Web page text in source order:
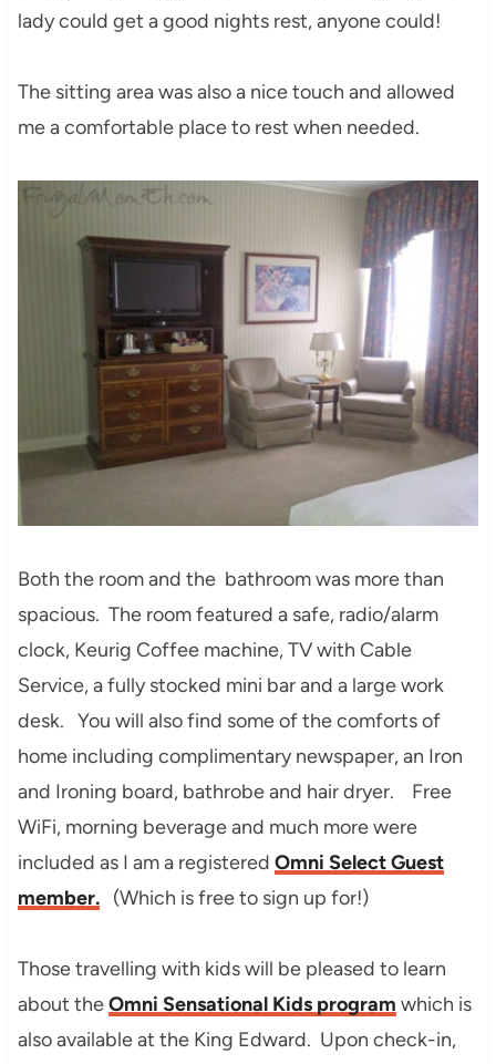
lady could get a good nights rest, anyone could!
The sitting area was also a nice touch and allowed
me a comfortable place to rest when needed.
Both the room and the bathroom was more than
spacious. The room featured a safe, radio/alarm
clock, Keurig Coffee machine, TV with Cable
Service, a fully stocked mini bar and a large work
desk. You will also find some of the comforts of
home including complimentary newspaper, an Iron
and Ironing board, bathrobe and hair dryer. Free
WiFi, morning beverage and much more were
included as I am a registered Omni Select Guest
member.(Which is free to sign up for!)
Those travelling with kids will be pleased to learn
about theOmni Sensational Kids program which is
also available at the King Edward. Upon check-in,